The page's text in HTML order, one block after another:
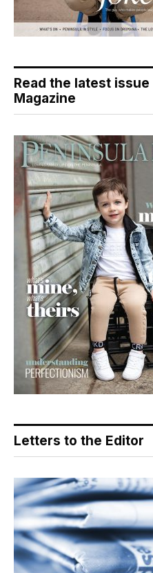
Read the latest
Magazine
Letters to the Editor